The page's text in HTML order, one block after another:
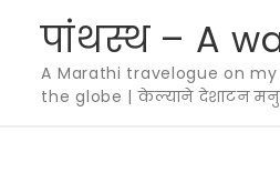
content
पांथस्थ – A
A Marathi travelogue on
the globe | केल्याने देशाटन